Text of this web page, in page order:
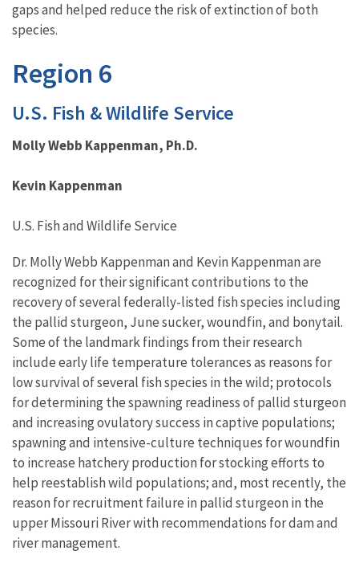
gaps and helped reduce the risk of extinction of both
species.
Region 6
U.S. Fish & Wildlife Service
Molly Webb Kappenman, Ph.D.
Kevin Kappenman
U.S. Fish and Wildlife Service
Dr. Molly Webb Kappenman and Kevin Kappenman are
recognized for their significant contributions to the
recovery of several federally-listed fish species including
the pallid sturgeon, June sucker, woundfin, and bonytail.
Some of the landmark findings from their research
include early life temperature tolerances as reasons for
low survival of several fish species in the wild; protocols
for determining the spawning readiness of pallid sturgeon
and increasing ovulatory success in captive populations;
spawning and intensive-culture techniques for woundfin
to increase hatchery production for stocking efforts to
help reestablish wild populations; and, most recently, the
reason for recruitment failure in pallid sturgeon in the
upper Missouri River with recommendations for dam and
river management.